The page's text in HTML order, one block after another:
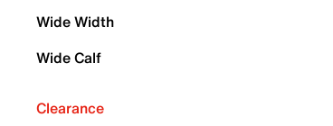
Wide Width
Wide Calf
Clearance